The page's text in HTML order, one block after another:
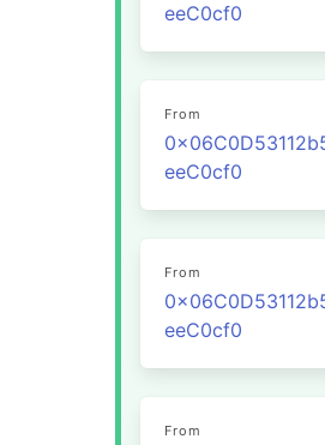
eeC0cf0
From
eeC0cf0
From
eeC0cf0
From